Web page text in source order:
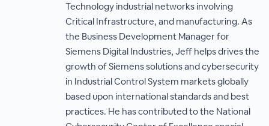
Technology industrial networks involving
Critical Infrastructure, and manufacturing. As
the Business Development Manager for
Siemens Digital Industries, Jeff helps drives the
growth of Siemens solutions and cybersecurity
in Industrial Control System markets globally
based upon international standards and best
practices. He has contributed to the National